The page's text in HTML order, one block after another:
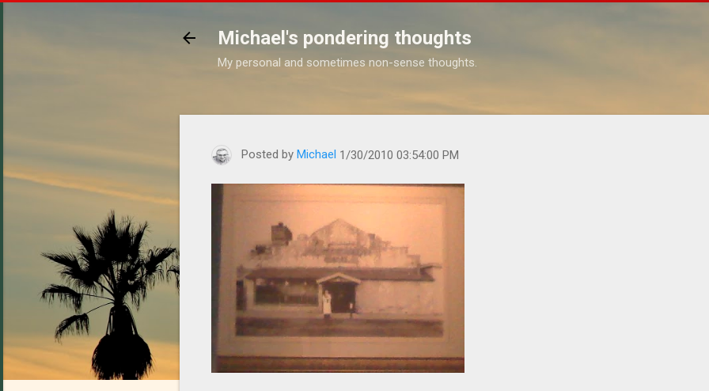
Michael's pondering thoughts
My personal and sometimes non-sense thoughts.
https://www.michaelponders.com/2010/01/at-macgroni-grille-on-blind-date.htm
Posted by Michael 1/30/2010 03:54:00 PM